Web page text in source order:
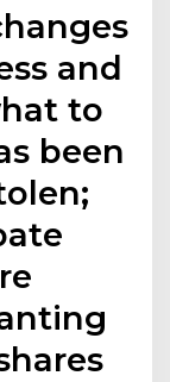
and
to
been